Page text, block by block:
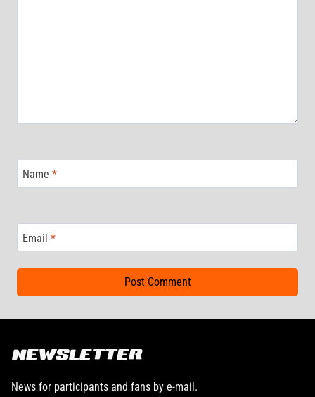
Name *
Email *
NEWSLETTER
News for participants and fans by e-mail.